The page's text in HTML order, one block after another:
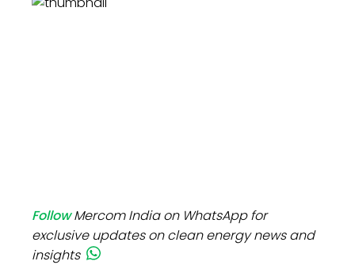
FollowMercom India on WhatsApp for
exclusive updates on clean energy news and
insights